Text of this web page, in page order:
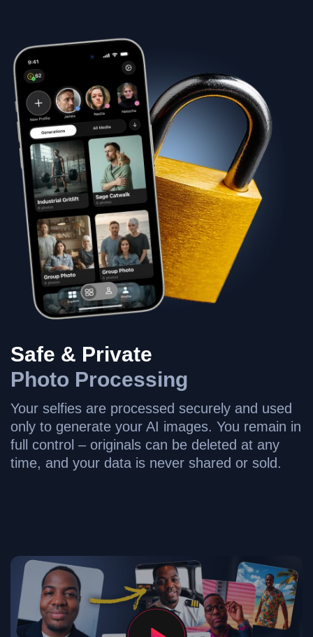
Safe & Private
Photo Processing
Your selfies are processed securely and used
only to generate your AI images. You remain in
full control – originals can be deleted at any
time, and your data is never shared or sold.